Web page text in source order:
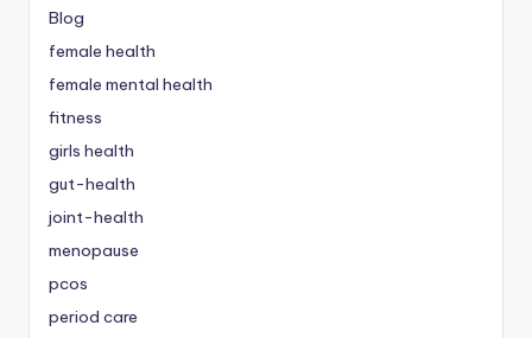
Blog
female health
female mental health
fitness
girls health
gut-health
joint-health
menopause
pcos
period care